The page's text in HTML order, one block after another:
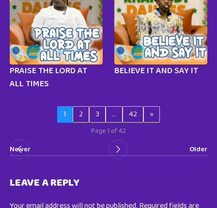
PRAISE THE LORD AT
ALL TIMES
BELIEVE IT AND SAY IT
1 2 3 … 42 »
Page 1 of 42
Newer
Older
LEAVE A REPLY